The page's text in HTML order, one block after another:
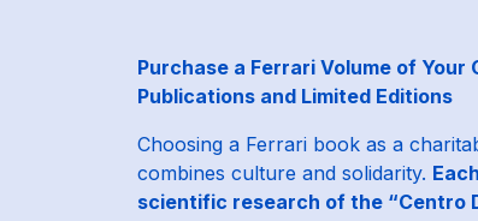
Purchase a Ferrari Volume of
Publications and Limited Editions
Choosing a Ferrari book as a
combines culture and solidarity.
scientific research of the “Centro